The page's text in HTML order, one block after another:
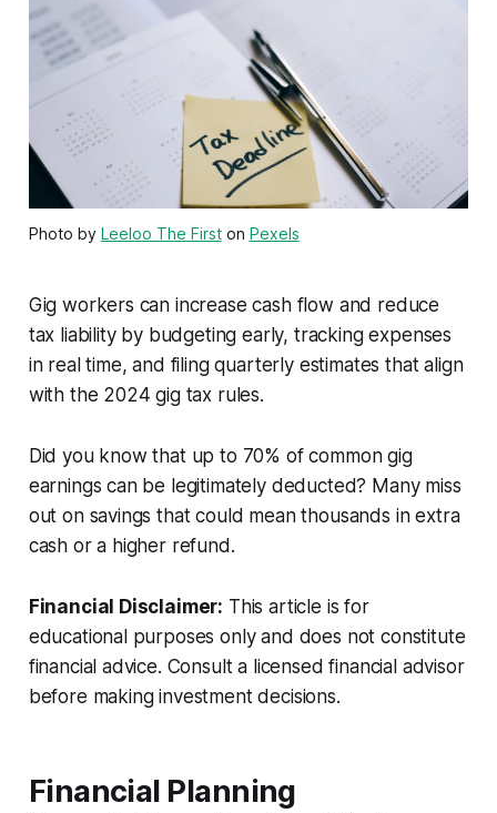
Photo by Leeloo The Firston Pexels
Gig workers can increase cash flow and reduce
tax liability by budgeting early, tracking expenses
in real time, and filing quarterly estimates that align
with the 2024 gig tax rules.
Did you know that up to 70% of common gig
earnings can be legitimately deducted? Many miss
out on savings that could mean thousands in extra
cash or a higher refund.
Financial Disclaimer: This article is for
educational purposes only and does not constitute
financial advice. Consult a licensed financial advisor
before making investment decisions.
Financial Planning